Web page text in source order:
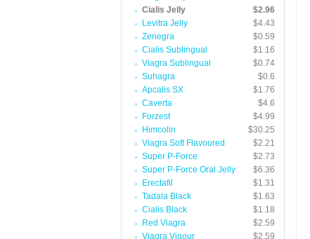
Cialis Jelly
$2.96
Levitra Jelly
$4.43
Zenegra
$0.59
Cialis Sublingual
$1.16
Viagra Sublingual
$0.74
Suhagra
$0.6
Apcalis SX
$1.76
Caverta
$4.6
Forzest
$4.99
Himcolin
$30.25
Viagra Soft Flavoured
$2.21
Super P-Force
$2.73
Super P-Force Oral Jelly
$6.36
Erectafil
$1.31
Tadala Black
$1.63
Cialis Black
$1.18
Red Viagra
$2.59
Viagra Vigour
$2.59